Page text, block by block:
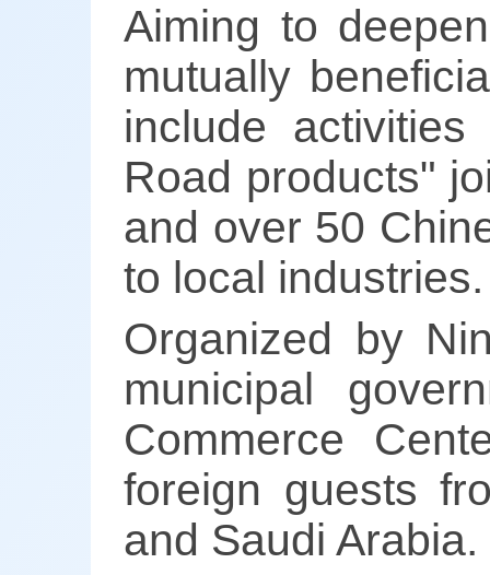
Aiming to
mutually
include
Road products"
and over 50
to local industries.
Organized by
municipal
Commerce
foreign guests
and Saudi Arabia.